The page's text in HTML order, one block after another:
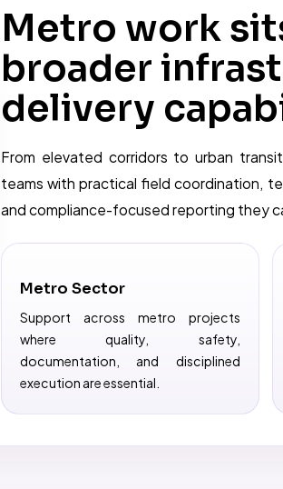
Metro work
broader
delivery
From elevated corridors to urban
teams with practical field coordination,
and compliance-focused reporting they
Metro Sector
Support across metro projects
where quality, safety,
documentation, and disciplined
execution are essential.